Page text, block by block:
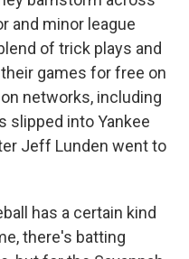
and minor league
of trick plays and
games for free on
networks, including
slipped into Yankee
Jeff Lunden went to
has a certain kind
there's batting